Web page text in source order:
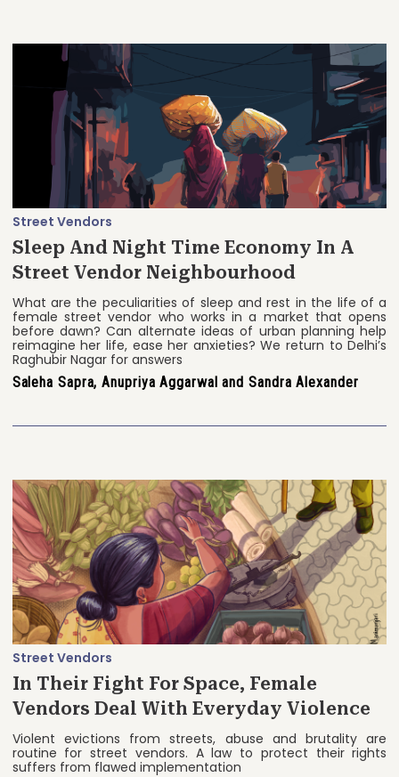
Street Vendors
Sleep And Night Time Economy In A
Street Vendor Neighbourhood
What are the peculiarities of sleep and rest in the life of a
female street vendor who works in a market that opens
before dawn? Can alternate ideas of urban planning help
reimagine her life, ease her anxieties? We return to Delhi’s
Raghubir Nagar for answers
Saleha Sapra, Anupriya Aggarwal and Sandra Alexander
Street Vendors
In Their Fight For Space, Female
Vendors Deal With Everyday Violence
Violent evictions from streets, abuse and brutality are
routine for street vendors. A law to protect their rights
suffers from flawed implementation